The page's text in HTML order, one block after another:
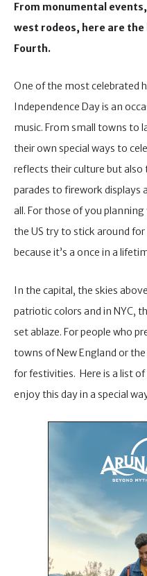
From monumental
west rodeos, here are
Fourth.
One of the most celebrated
Independence Day is an
music. From small towns to
their own special ways to
reflects their culture but also
parades to firework displays
all. For those of you
the US try to stick around
because it’s a once in a
In the capital, the skies
patriotic colors and in NYC,
set ablaze. For people who
towns of New England or
for festivities. Here is a list
enjoy this day in a special